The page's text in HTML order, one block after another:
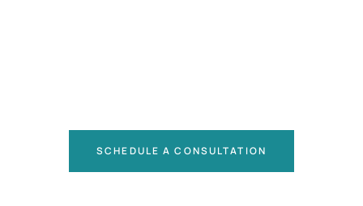
SCHEDULE A CONSULTATION